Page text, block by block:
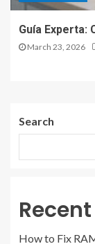
Guía Experta:
March 23, 2026
Search
How to Fix